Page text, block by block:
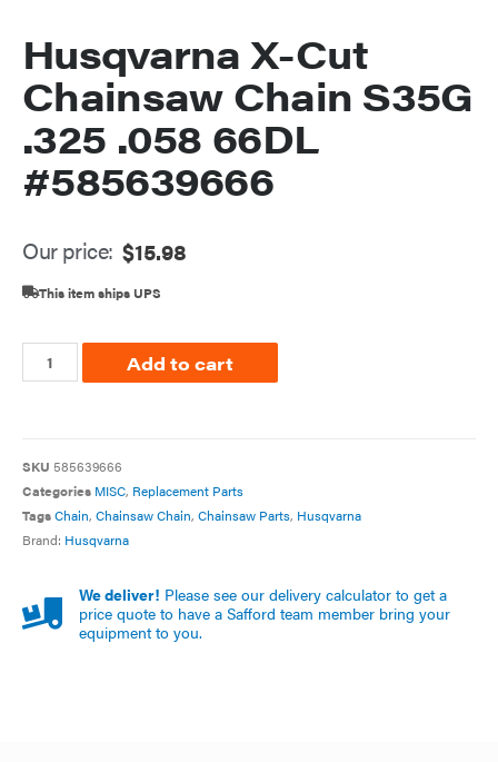
Husqvarna X-Cut
Chainsaw Chain S35G
.325 .058 66DL
#585639666
Our price: $15.98
This item ships UPS
Add to cart
SKU 585639666
Categories MISC, Replacement Parts
TagsChain, Chainsaw Chain, Chainsaw Parts, Husqvarna
Brand: Husqvarna
We deliver! Please see our delivery calculator to get a
price quote to have a Safford team member bring your
equipment to you.